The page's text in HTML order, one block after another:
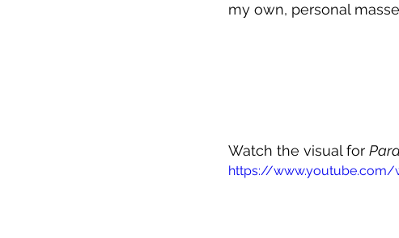
my own, personal
Watch the visual for
https://www.youtube.com/